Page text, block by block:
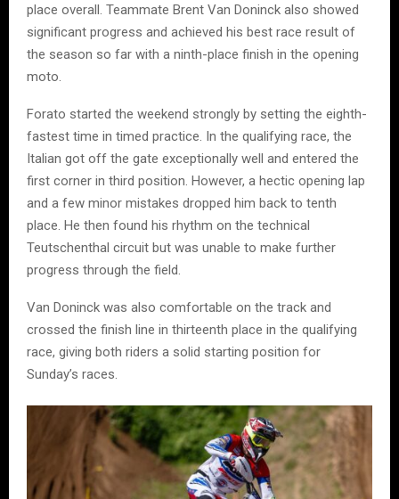
place overall. Teammate Brent Van Doninck also showed
significant progress and achieved his best race result of
the season so far with a ninth-place finish in the opening
moto.
Forato started the weekend strongly by setting the eighth-
fastest time in timed practice. In the qualifying race, the
Italian got off the gate exceptionally well and entered the
first corner in third position. However, a hectic opening lap
and a few minor mistakes dropped him back to tenth
place. He then found his rhythm on the technical
Teutschenthal circuit but was unable to make further
progress through the field.
Van Doninck was also comfortable on the track and
crossed the finish line in thirteenth place in the qualifying
race, giving both riders a solid starting position for
Sunday’s races.